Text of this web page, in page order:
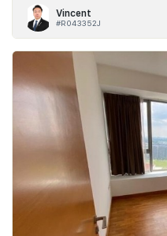
Vincent
#R043352J